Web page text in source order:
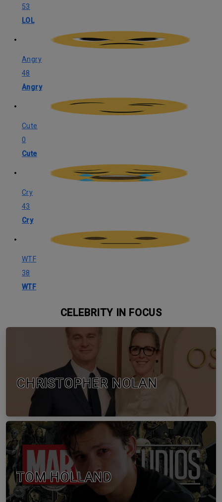
53
LOL
Angry
48
Angry
Cute
0
Cute
Cry
43
Cry
WTF
38
WTF
CELEBRITY IN FOCUS
CHRISTOPHER NOLAN
TOM HOLLAND